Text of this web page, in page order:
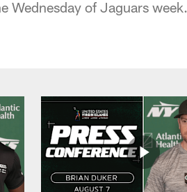
Wednesday of Jaguars week.